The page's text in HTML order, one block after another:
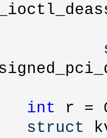
int r =
struct